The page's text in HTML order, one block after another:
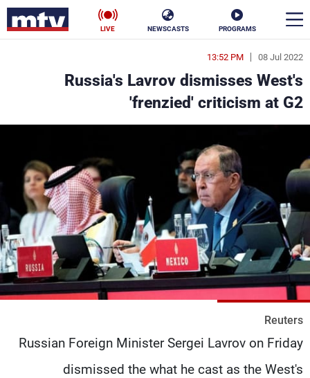
PROGRAMS
NEWSCASTS
LIVE
08 Jul 2022
13:52 PM
Russia's Lavrov dismisses West's
'frenzied' criticism at G2
Reuters
Russian Foreign Minister Sergei Lavrov on Friday
dismissed the what he cast as the West's
en
الأخبار
سياسة ناس
إقتصاد
منوعات رياضة
كأس العالم
البرامج
جدول البرامج
شاهد البرامج
الترددات